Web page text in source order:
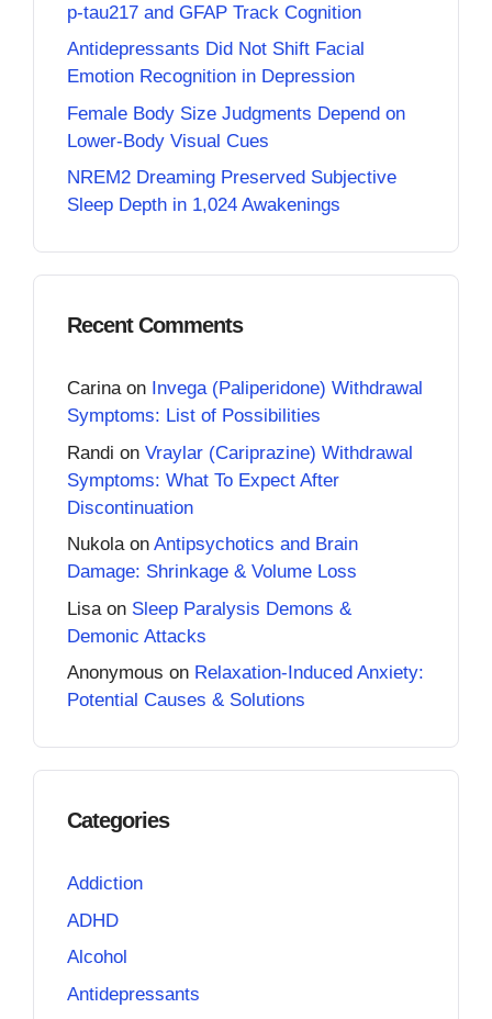
p-tau217 and GFAP Track Cognition
Antidepressants Did Not Shift Facial
Emotion Recognition in Depression
Female Body Size Judgments Depend on
Lower-Body Visual Cues
NREM2 Dreaming Preserved Subjective
Sleep Depth in 1,024 Awakenings
Recent Comments
Carinaon Invega (Paliperidone) Withdrawal
Symptoms: List of Possibilities
Randi on Vraylar (Cariprazine) Withdrawal
Symptoms: What To Expect After
Discontinuation
Nukolaon Antipsychotics and Brain
Damage: Shrinkage & Volume Loss
Lisa on Sleep Paralysis Demons &
Demonic Attacks
Anonymous on Relaxation-Induced Anxiety:
Potential Causes & Solutions
Categories
Addiction
ADHD
Alcohol
Antidepressants